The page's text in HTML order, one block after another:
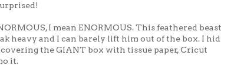
I mean ENORMOUS. This feathered beast
heavy and I can barely lift him out of the box. I hid
the GIANT box with tissue paper, Cricut
it.